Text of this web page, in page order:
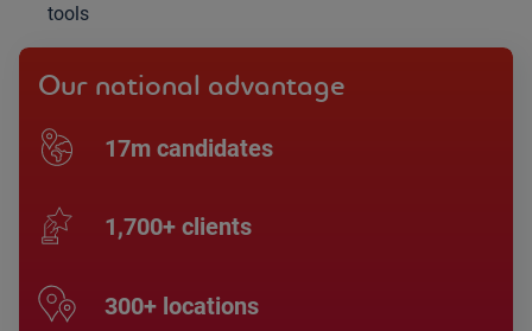
tools
Our national advantage
17m candidates
1,700+ clients
300+ locations